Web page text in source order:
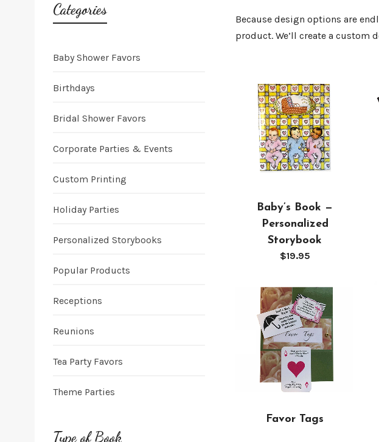
Because design options are
product. We’ll create a custom
Baby’s Book —
Personalized
Storybook
$19.95
Favor Tags
Categories
Baby Shower Favors
Birthdays
Bridal Shower Favors
Corporate Parties & Events
Custom Printing
Holiday Parties
Personalized Storybooks
Popular Products
Receptions
Reunions
Tea Party Favors
Theme Parties
Type of Book